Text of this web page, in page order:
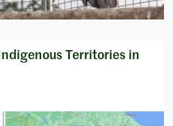
Territories in